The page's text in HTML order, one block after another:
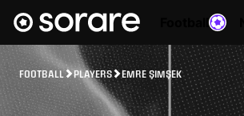
FOOTBALL PLAYERS EMRE ŞIMŞEK